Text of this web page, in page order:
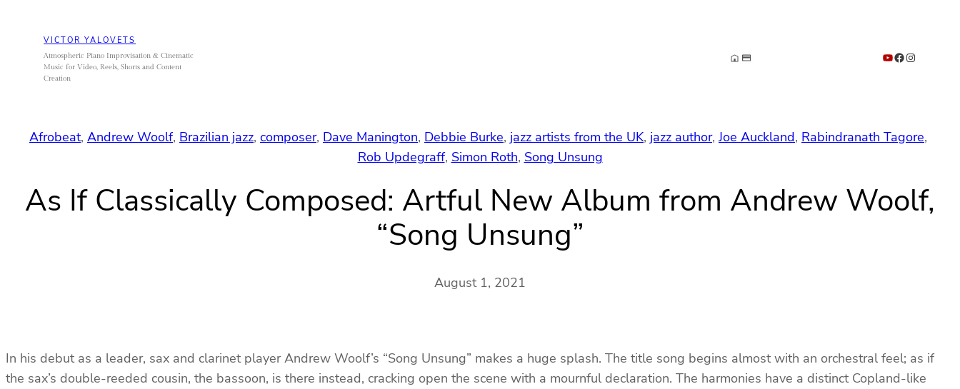
content
VICTOR YALOVETS
Atmospheric Piano Improvisation & Cinematic
Music for Video, Reels, Shorts and Content
Creation
YouTube Facebook Instagram
Afrobeat, Andrew Woolf, Brazilian jazz, composer, Dave Manington, Debbie Burke, jazz artists from the UK, jazz author, Joe Auckland, Rabindranath Tagore
Rob Updegraff, Simon Roth, Song Unsung
As If Classically Composed: Artful New Album from Andrew Woolf,
“Song Unsung”
August 1, 2021
In his debut as a leader, sax and clarinet player Andrew Woolf’s “Song Unsung” makes a huge splash. The title song begins almost with an orchestral feel; as if
the sax’s double-reeded cousin, the bassoon, is there instead, cracking open the scene with a mournful declaration. The harmonies have a distinct Copland-like